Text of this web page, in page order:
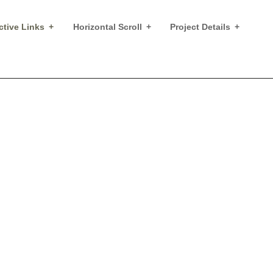
Links Horizontal Scroll Project Details